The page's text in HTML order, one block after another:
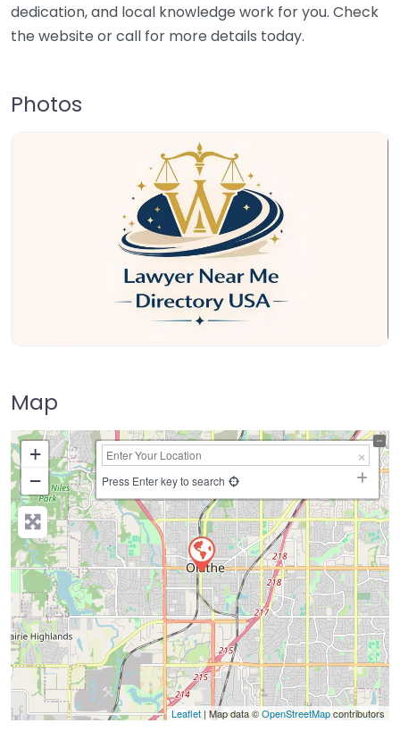
dedication, and local knowledge work for you. Check
the website or call for more details today.
Photos
Map
+
−
Press Enter key to search
Leaflet| Map data ©OpenStreetMapcontributors